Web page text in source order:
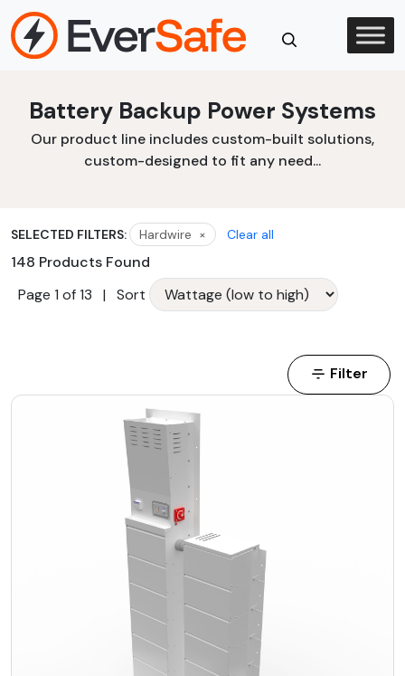
Skip
to
content
Search
Battery Backup Power Systems
Our product line includes custom-built solutions,
custom-designed to fit any need...
SELECTED FILTERS: Hardwire × Clear all
148 Products Found
Page 1 of 13
| Sort
Filter